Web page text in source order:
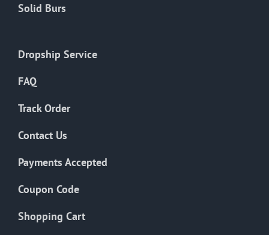
Solid Burs
Dropship Service
FAQ
Track Order
Contact Us
Payments Accepted
Coupon Code
Shopping Cart